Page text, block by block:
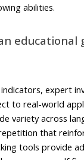
abilities.
educational
expert
to real-world
variety across
that
tools provide